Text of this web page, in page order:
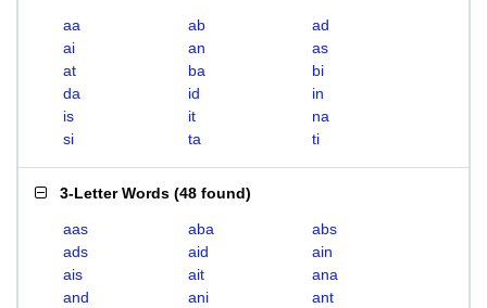
aa ab
ad
ai
an
as
at
ba
bi
da
id
in
is
it
na
si
ta ti
3-Letter Words (48 found)
aas aba
abs
ads
aid
ain
ais
ait
ana
and
ani
ant